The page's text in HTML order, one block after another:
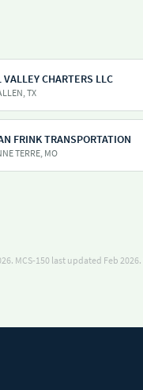
VALLEY CHARTERS LLC
TX
FRINK TRANSPORTATION
TERRE, MO
MCS-150 last updated Feb 2026.